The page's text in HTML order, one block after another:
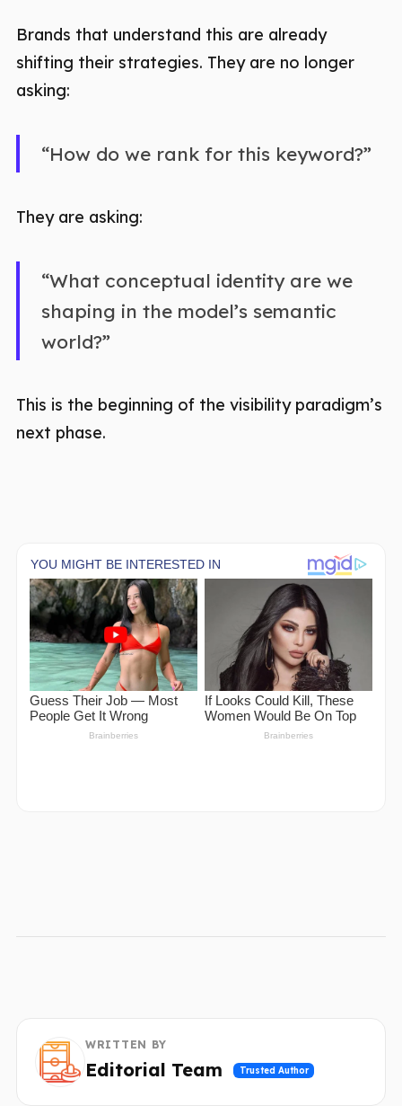
Brands that understand this are already
shifting their strategies. They are no longer
asking:
“How do we rank for this keyword?”
They are asking:
“What conceptual identity are we
shaping in the model’s semantic
world?”
This is the beginning of the visibility paradigm’s
next phase.
WRITTEN BY
Editorial Team Trusted Author